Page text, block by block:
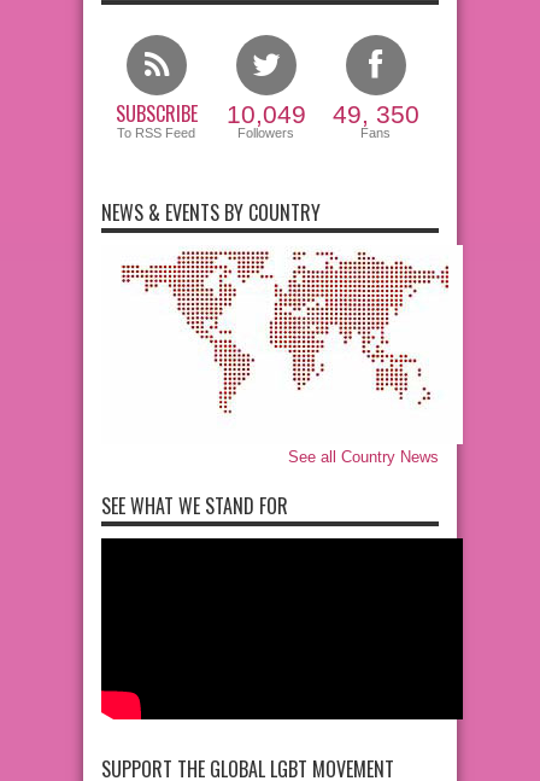
SUBSCRIBE
To RSS Feed
10,049
Followers
49, 350
Fans
NEWS & EVENTS BY COUNTRY
See all Country News
SEE WHAT WE STAND FOR
SUPPORT THE GLOBAL LGBT MOVEMENT